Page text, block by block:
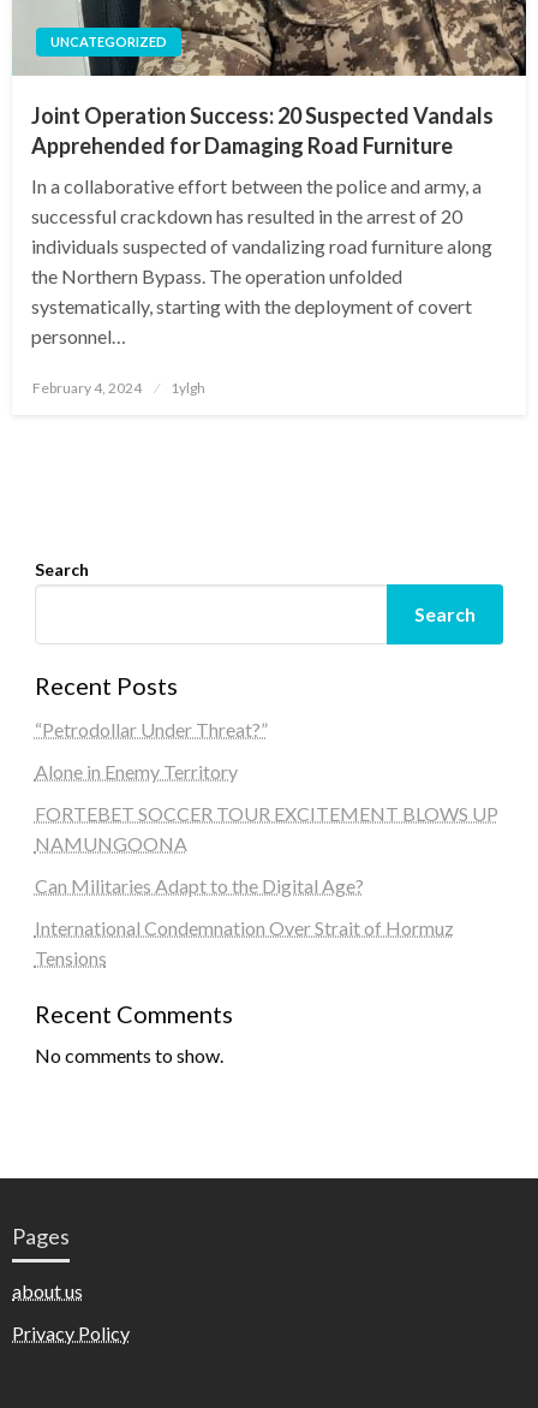
UNCATEGORIZED
Joint Operation Success: 20 Suspected Vandals
Apprehended for Damaging Road Furniture
In a collaborative effort between the police and army, a
successful crackdown has resulted in the arrest of 20
individuals suspected of vandalizing road furniture along
the Northern Bypass. The operation unfolded
systematically, starting with the deployment of covert
personnel…
Posted
February 4, 2024 1ylgh
Search
Search
Recent Posts
“Petrodollar Under Threat?”
Alone in Enemy Territory
FORTEBET SOCCER TOUR EXCITEMENT BLOWS UP
NAMUNGOONA
Can Militaries Adapt to the Digital Age?
International Condemnation Over Strait of Hormuz
Tensions
Recent Comments
No comments to show.
Pages
about us
Privacy Policy